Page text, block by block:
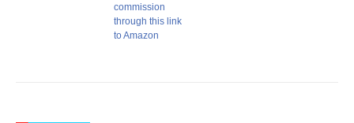
commission
through this link
to Amazon